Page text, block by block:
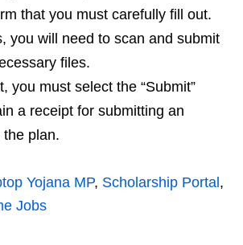
that you must carefully fill out.
you will need to scan and submit
files.
you must select the “Submit”
a receipt for submitting an
plan.
Yojana MP, Scholarship Portal ,
Jobs